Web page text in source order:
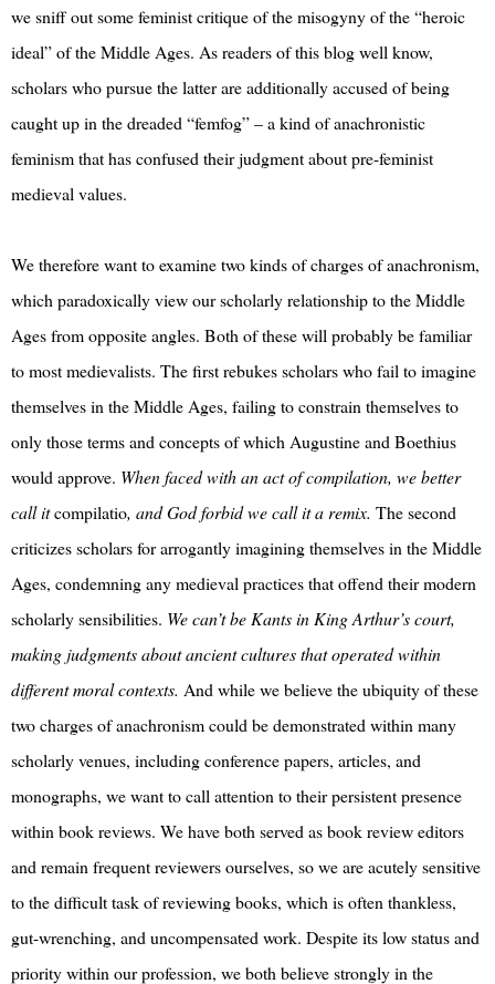
we sniff out some feminist critique of the misogyny of the “heroic
ideal” of the Middle Ages. As readers of this blog well know,
scholars who pursue the latter are additionally accused of being
caught up in the dreaded “femfog” – a kind of anachronistic
feminism that has confused their judgment about pre-feminist
medieval values.
We therefore want to examine two kinds of charges of anachronism,
which paradoxically view our scholarly relationship to the Middle
Ages from opposite angles. Both of these will probably be familiar
to most medievalists. The first rebukes scholars who fail to imagine
themselves in the Middle Ages, failing to constrain themselves to
only those terms and concepts of which Augustine and Boethius
would approve. When faced with an act of compilation, we better
call itcompilatio, and God forbid we call it a remix. The second
criticizes scholars for arrogantly imagining themselves in the Middle
Ages, condemning any medieval practices that offend their modern
scholarly sensibilities. We can’t be Kants in King Arthur’s court,
making judgments about ancient cultures that operated within
different moral contexts. And while we believe the ubiquity of these
two charges of anachronism could be demonstrated within many
scholarly venues, including conference papers, articles, and
monographs, we want to call attention to their persistent presence
within book reviews. We have both served as book review editors
and remain frequent reviewers ourselves, so we are acutely sensitive
to the difficult task of reviewing books, which is often thankless,
gut-wrenching, and uncompensated work. Despite its low status and
priority within our profession, we both believe strongly in the